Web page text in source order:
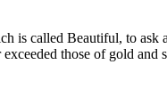
is called Beautiful, to ask
exceeded those of gold and